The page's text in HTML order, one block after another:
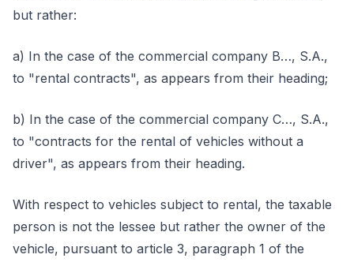
but rather:
a) In the case of the commercial company B…, S.A.,
to "rental contracts", as appears from their heading;
b) In the case of the commercial company C…, S.A.,
to "contracts for the rental of vehicles without a
driver", as appears from their heading.
With respect to vehicles subject to rental, the taxable
person is not the lessee but rather the owner of the
vehicle, pursuant to article 3, paragraph 1 of the